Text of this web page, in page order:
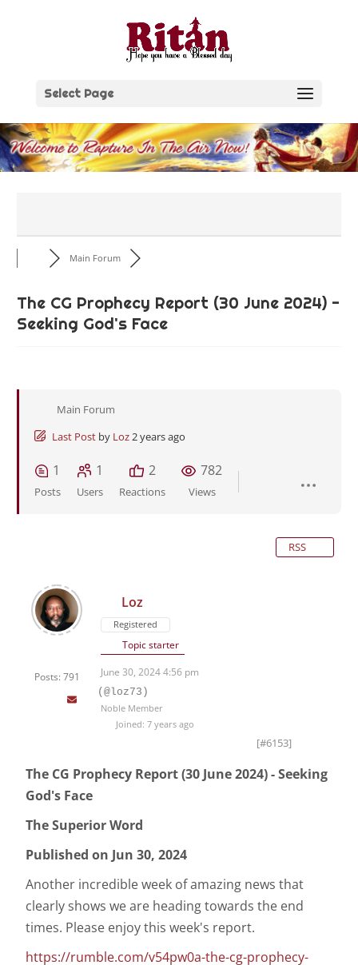
Select Page
Main Forum
The CG Prophecy Report (30 June 2024) -
Seeking God's Face
Main Forum
Last Post by Loz2 years ago
1
Posts
1
Users
2
Reactions
782
Views
RSS
Posts: 791
Loz
Registered
Topic starter
June 30, 2024 4:56 pm
(@loz73)
Noble Member
Joined: 7 years ago
[#6153]
The CG Prophecy Report (30 June 2024) - Seeking
God's Face
The Superior Word
Published on Jun 30, 2024
Another incredible week of amazing news that
clearly shows we are heading towards the end
times. Please enjoy this week's report.
https://rumble.com/v54pw0a-the-cg-prophecy-